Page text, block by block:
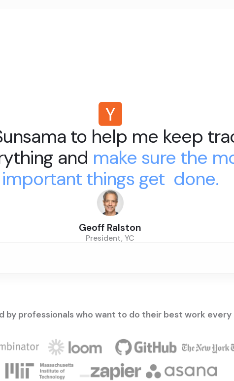
to help me keep
and make sure the
important things get done.
Geoff Ralston
President, YC
by professionals who want to do their best work every